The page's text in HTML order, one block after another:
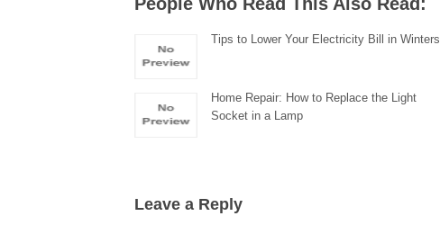
Tips to Lower Your Electricity Bill in Winters
Home Repair: How to Replace the Light
Socket in a Lamp
Leave a Reply